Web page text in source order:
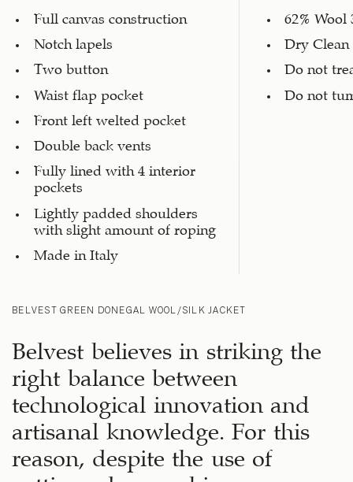
Full canvas construction
Notch lapels
Two button
Waist flap pocket
Front left welted pocket
Double back vents
Fully lined with 4 interior
pockets
Lightly padded shoulders
with slight amount of roping
Made in Italy
62% Wool
Dry Clean
Do not
Do not
BELVEST GREEN DONEGAL WOOL/SILK JACKET
Belvest believes in striking the
right balance between
technological innovation and
artisanal knowledge. For this
reason, despite the use of